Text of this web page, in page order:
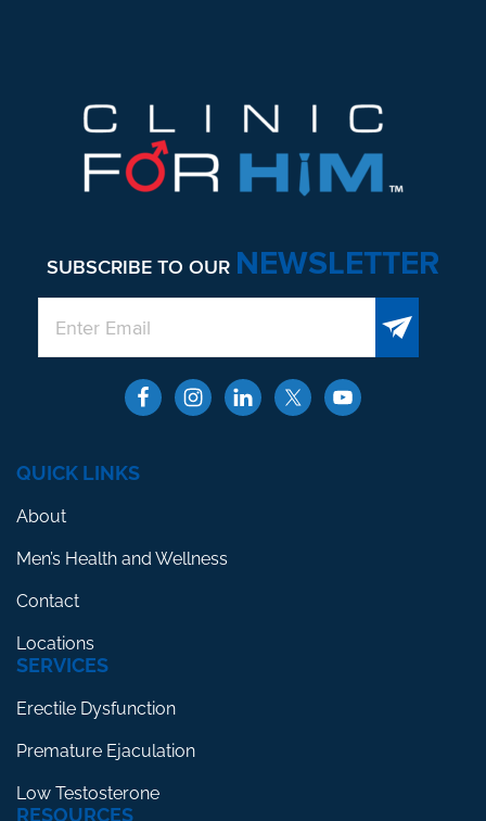
SUBSCRIBE TO OUR NEWSLETTER
QUICK LINKS
About
Men’s Health and Wellness
Contact
Locations
SERVICES
Erectile Dysfunction
Premature Ejaculation
Low Testosterone
RESOURCES